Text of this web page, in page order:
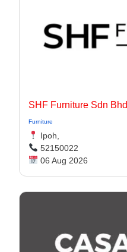
SHF Furniture Sdn Bhd
Furniture
Ipoh,
52150022
06 Aug 2026